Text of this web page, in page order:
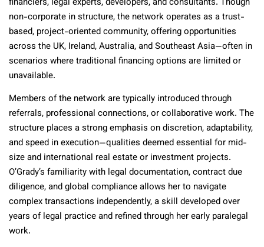
non-corporate in structure, the network operates as a trust-
based, project-oriented community, offering opportunities
across the UK, Ireland, Australia, and Southeast Asia—often in
scenarios where traditional financing options are limited or
unavailable.
Members of the network are typically introduced through
referrals, professional connections, or collaborative work. The
structure places a strong emphasis on discretion, adaptability,
and speed in execution—qualities deemed essential for mid-
size and international real estate or investment projects.
O’Grady’s familiarity with legal documentation, contract due
diligence, and global compliance allows her to navigate
complex transactions independently, a skill developed over
years of legal practice and refined through her early paralegal
work.